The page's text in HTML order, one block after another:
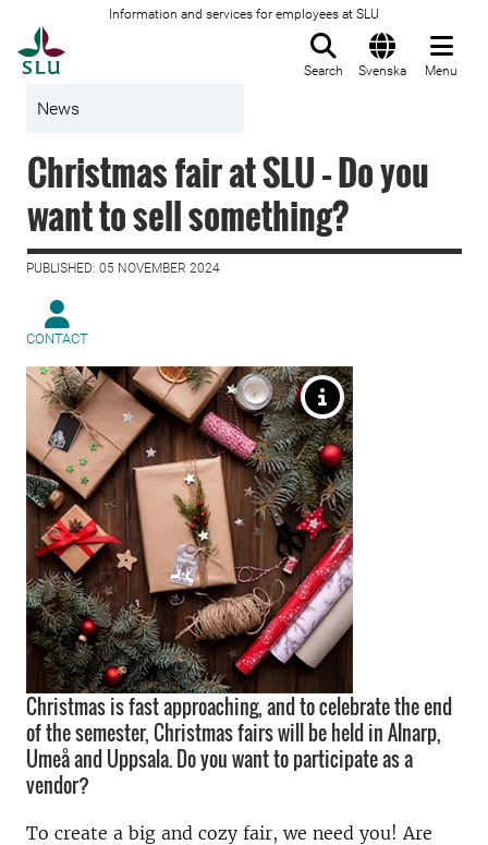
Information and services for employees at SLU
Search Svenska Menu
News
Christmas fair at SLU – Do you
want to sell something?
PUBLISHED: 05 NOVEMBER 2024
CONTACT
Christmas is fast approaching, and to celebrate the end
of the semester, Christmas fairs will be held in Alnarp,
Umeå and Uppsala. Do you want to participate as a
vendor?
To create a big and cozy fair, we need you! Are